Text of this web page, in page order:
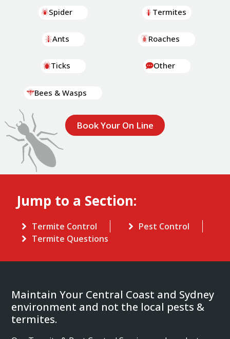
Spider
Ants
Ticks
Bees & Wasps
Termites
Roaches
Other
Book Your On Line
Jump to a Section:
Termite Control
Pest Control
Termite Questions
Maintain Your Central Coast and Sydney
environment and not the local pests &
termites.